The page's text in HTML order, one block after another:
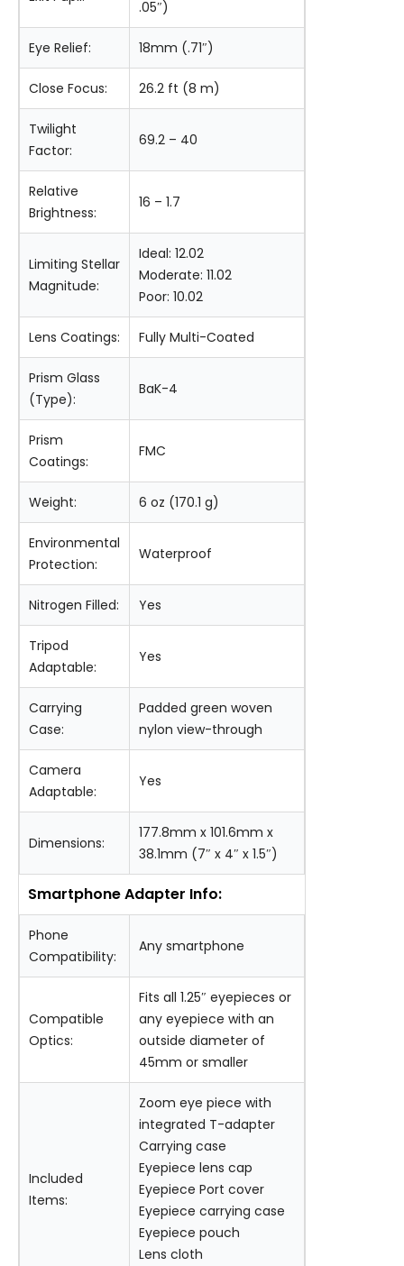
.05″)
Eye Relief: 18mm (.71″)
Close Focus: 26.2 ft (8 m)
Twilight
Factor:
69.2 – 40
Relative
Brightness:
16 – 1.7
Limiting Stellar
Magnitude:
Ideal: 12.02
Moderate: 11.02
Poor: 10.02
Lens Coatings: Fully Multi-Coated
Prism Glass
(Type):
BaK-4
Prism
Coatings:
FMC
Weight: 6 oz (170.1 g)
Environmental
Protection:
Waterproof
Nitrogen Filled: Yes
Tripod
Adaptable:
Yes
Carrying
Case:
Padded green woven
nylon view-through
Camera
Adaptable:
Yes
Dimensions:
177.8mm x 101.6mm x
38.1mm (7″ x 4″ x 1.5″)
Smartphone Adapter Info:
Phone
Compatibility:
Any smartphone
Compatible
Optics:
Fits all 1.25″ eyepieces or
any eyepiece with an
outside diameter of
45mm or smaller
Included
Items:
Zoom eye piece with
integrated T-adapter
Carrying case
Eyepiece lens cap
Eyepiece Port cover
Eyepiece carrying case
Eyepiece pouch
Lens cloth